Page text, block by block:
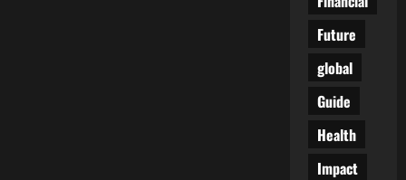
Future
global
Guide
Health
Impact